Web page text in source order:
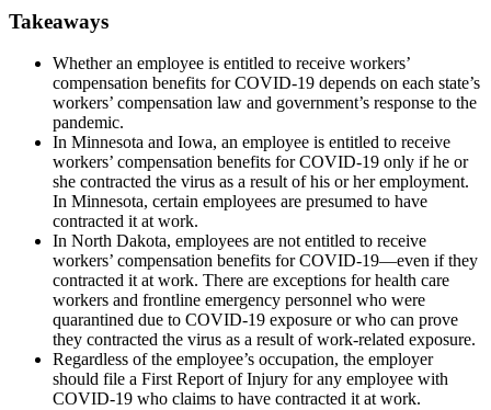
Takeaways
Whether an employee is entitled to receive workers’
compensation benefits for COVID-19 depends on each state’s
workers’ compensation law and government’s response to the
pandemic.
In Minnesota and Iowa, an employee is entitled to receive
workers’ compensation benefits for COVID-19 only if he or
she contracted the virus as a result of his or her employment.
In Minnesota, certain employees are presumed to have
contracted it at work.
In North Dakota, employees are not entitled to receive
workers’ compensation benefits for COVID-19—even if they
contracted it at work. There are exceptions for health care
workers and frontline emergency personnel who were
quarantined due to COVID-19 exposure or who can prove
they contracted the virus as a result of work-related exposure.
Regardless of the employee’s occupation, the employer
should file a First Report of Injury for any employee with
COVID-19 who claims to have contracted it at work.